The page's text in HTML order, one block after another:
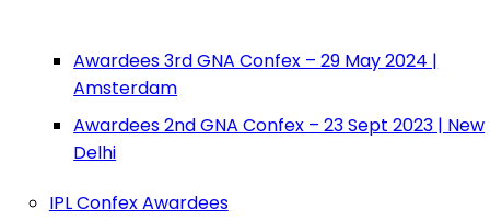
Awardees 3rd GNA Confex – 29 May 2024 |
Amsterdam
Awardees 2nd GNA Confex – 23 Sept 2023 | New
Delhi
IPL Confex Awardees